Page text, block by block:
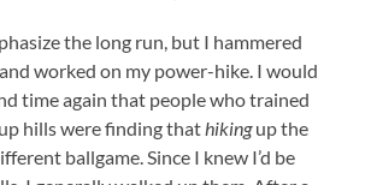
the long run, but I hammered
worked on my power-hike. I would
time again that people who trained
hills were finding thathikingup the
ballgame. Since I knew I’d be